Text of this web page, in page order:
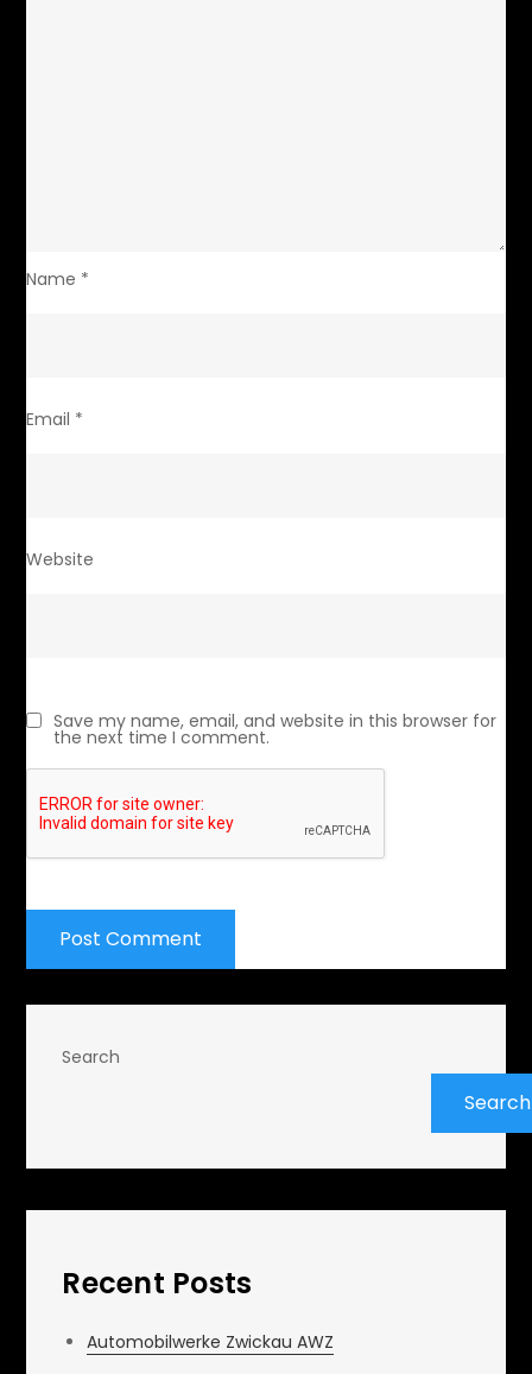
Name *
Email *
Website
Save my name, email, and website in this browser for
the next time I comment.
Search
Search
Recent Posts
Automobilwerke Zwickau AWZ